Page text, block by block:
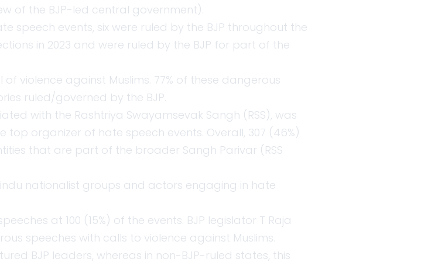
of the BJP-led central government).
speech events, six were ruled by the BJP throughout the
in 2023 and were ruled by the BJP for part of the
violence against Muslims. 77% of these dangerous
ruled/governed by the BJP.
with the Rashtriya Swayamsevak Sangh (RSS), was
top organizer of hate speech events. Overall, 307 (46%)
that are part of the broader Sangh Parivar (RSS
nationalist groups and actors engaging in hate
at 100 (15%) of the events. BJP legislator T Raja
speeches with calls to violence against Muslims.
BJP leaders, whereas in non-BJP-ruled states, this